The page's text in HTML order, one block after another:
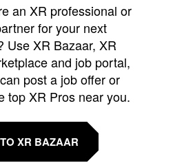
an XR professional or
for your next
Use XR Bazaar, XR
and job portal,
post a job offer or
top XR Pros near you.
XR BAZAAR